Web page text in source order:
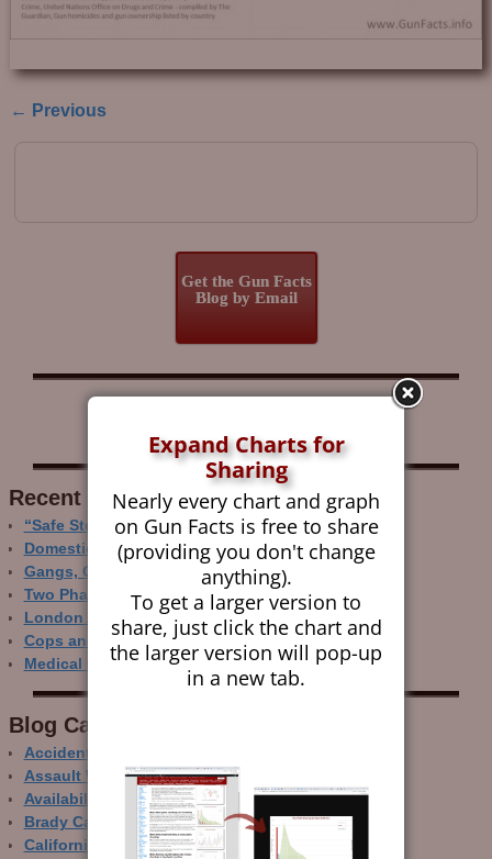
← Previous
Get the Gun Facts
Blog by Email
Recent Research
“Safe Storage” Realities
Domestic Gun Violence Perspectives
Gangs, Guns and the Internet
Two Phase Crime Control
London Ain’t Chicago
Cops and Gun Crime
Medical Care and Gun Deaths
Blog Categor­ies
Accidental Gun Deaths
Assault Weapons
Availability of Guns
Brady Campaign
California
Expand Charts for
Sharing
Nearly every chart and graph
on Gun Facts is free to share
(providing you don't change
anything).
To get a larger version to
share, just click the chart and
the larger version will pop-up
in a new tab.